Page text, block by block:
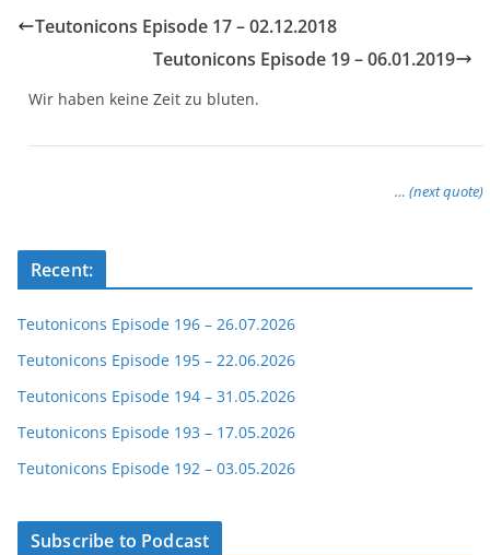
Teutonicons Episode 17 – 02.12.2018
Teutonicons Episode 19 – 06.01.2019
Wir haben keine Zeit zu bluten.
… (next quote)
Recent:
Teutonicons Episode 196 – 26.07.2026
Teutonicons Episode 195 – 22.06.2026
Teutonicons Episode 194 – 31.05.2026
Teutonicons Episode 193 – 17.05.2026
Teutonicons Episode 192 – 03.05.2026
Subscribe to Podcast